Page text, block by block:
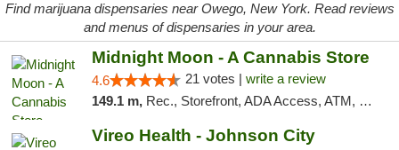
Find marijuana dispensaries near Owego, New York. Read reviews
and menus of dispensaries in your area.
Midnight Moon - A Cannabis Store
4.6 21 votes | write a review
149.1 m, Rec., Storefront, ADA Access, ATM, Debit Card, Delivery, Pickup
Vireo Health - Johnson City